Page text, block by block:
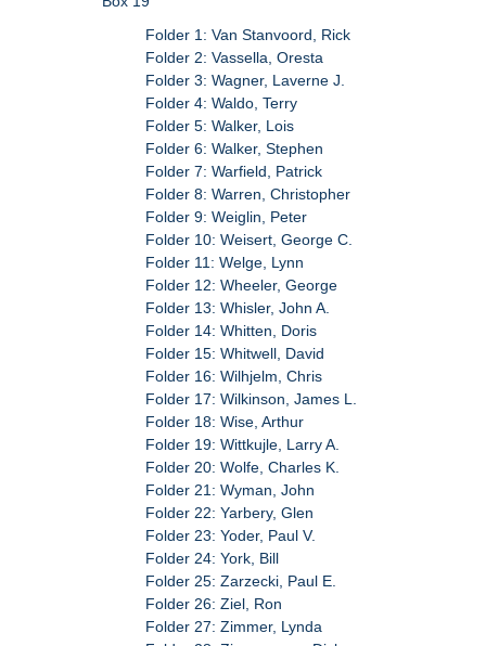
Folder 1: Van Stanvoord, Rick
Folder 2: Vassella, Oresta
Folder 3: Wagner, Laverne J.
Folder 4: Waldo, Terry
Folder 5: Walker, Lois
Folder 6: Walker, Stephen
Folder 7: Warfield, Patrick
Folder 8: Warren, Christopher
Folder 9: Weiglin, Peter
Folder 10: Weisert, George C.
Folder 11: Welge, Lynn
Folder 12: Wheeler, George
Folder 13: Whisler, John A.
Folder 14: Whitten, Doris
Folder 15: Whitwell, David
Folder 16: Wilhjelm, Chris
Folder 17: Wilkinson, James L.
Folder 18: Wise, Arthur
Folder 19: Wittkujle, Larry A.
Folder 20: Wolfe, Charles K.
Folder 21: Wyman, John
Folder 22: Yarbery, Glen
Folder 23: Yoder, Paul V.
Folder 24: York, Bill
Folder 25: Zarzecki, Paul E.
Folder 26: Ziel, Ron
Folder 27: Zimmer, Lynda